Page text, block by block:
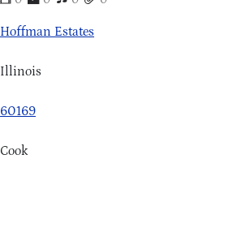
Hoffman Estates
Illinois
60169
Cook